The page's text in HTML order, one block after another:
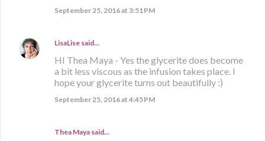
September 25, 2016 at 3:51 PM
LisaLise said…
HI Thea Maya - Yes the glycerite does become
a bit less viscous as the infusion takes place. I
hope your glycerite turns out beautifully :)
September 25, 2016 at 4:45 PM
Thea Maya said…